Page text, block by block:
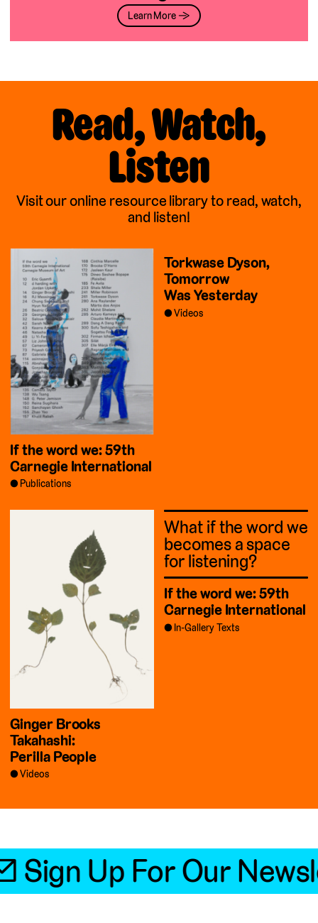
Learn More →
Read, Watch,
Listen
Visit our online resource library to read, watch,
and listen!
If the word we: 59th
Carnegie International
Publications
Torkwase Dyson,
Tomorrow
Was Yesterday
Videos
Ginger Brooks
Takahashi:
Perilla People
Videos
What if the word we
becomes a space
for listening?
If the word we: 59th
Carnegie International
In-Gallery Texts
Sign Up For Our